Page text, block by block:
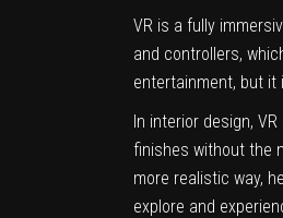
VR is a fully
and controllers,
entertainment, but it
In interior design,
finishes without the
more realistic way,
explore and